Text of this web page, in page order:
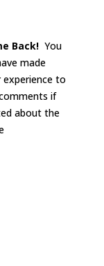
Back!You
made
to
if
about the